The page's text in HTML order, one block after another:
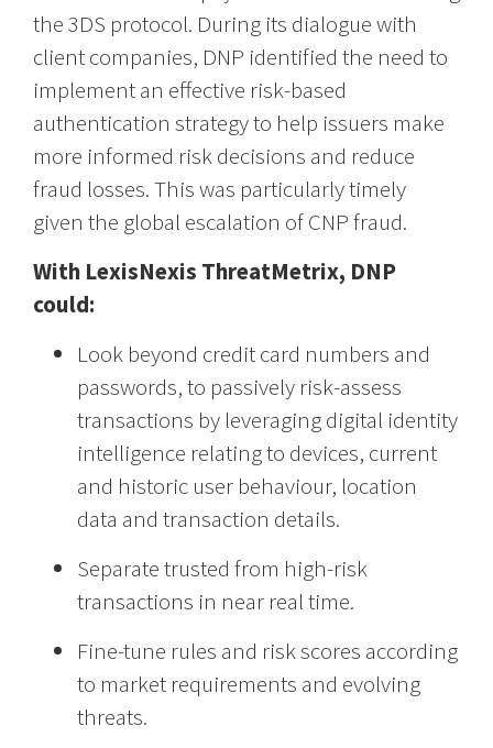
the 3DS protocol. During its dialogue with
client companies, DNP identified the need to
implement an effective risk-based
authentication strategy to help issuers make
more informed risk decisions and reduce
fraud losses. This was particularly timely
given the global escalation of CNP fraud.
With LexisNexis ThreatMetrix, DNP
could:
Look beyond credit card numbers and
passwords, to passively risk-assess
transactions by leveraging digital identity
intelligence relating to devices, current
and historic user behaviour, location
data and transaction details.
Separate trusted from high-risk
transactions in near real time.
Fine-tune rules and risk scores according
to market requirements and evolving
threats.